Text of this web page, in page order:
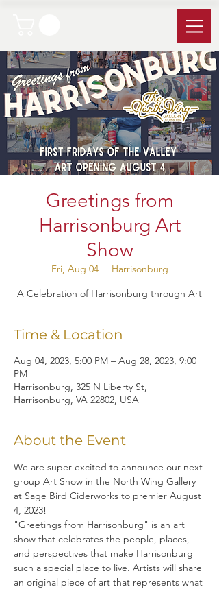
Greetings from
Harrisonburg Art
Show
Fri, Aug 04
  |
Harrisonburg
A Celebration of Harrisonburg through Art
Time & Location
Aug 04, 2023, 5:00 PM – Aug 28, 2023, 9:00
PM
Harrisonburg, 325 N Liberty St,
Harrisonburg, VA 22802, USA
About the Event
We are super excited to announce our next
group Art Show in the North Wing Gallery
at Sage Bird Ciderworks to premier August
4, 2023!
"Greetings from Harrisonburg" is an art
show that celebrates the people, places,
and perspectives that make Harrisonburg
such a special place to live. Artists will share
an original piece of art that represents what